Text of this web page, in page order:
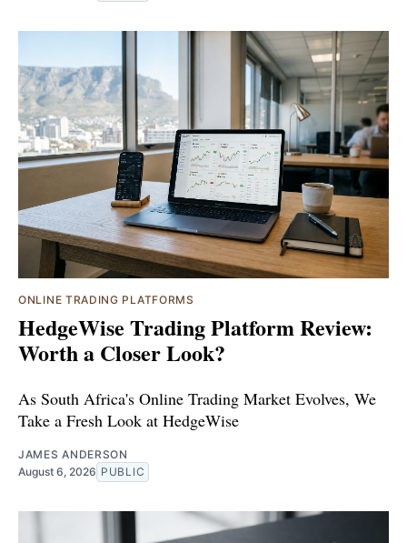
ONLINE TRADING PLATFORMS
HedgeWise Trading Platform Review:
Worth a Closer Look?
As South Africa's Online Trading Market Evolves, We
Take a Fresh Look at HedgeWise
JAMES ANDERSON
August 6, 2026 PUBLIC